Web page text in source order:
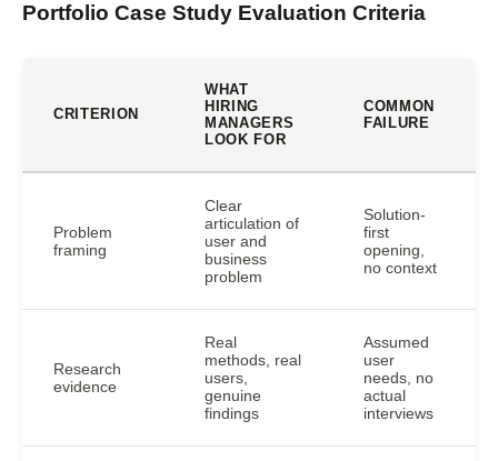
Portfolio Case Study Evaluation Criteria
CRITERION
WHAT
HIRING
MANAGERS
LOOK FOR
COMMON
FAILURE
Problem
framing
Clear
articulation of
user and
business
problem
Solution-
first
opening,
no context
Research
evidence
Real
methods, real
users,
genuine
findings
Assumed
user
needs, no
actual
interviews